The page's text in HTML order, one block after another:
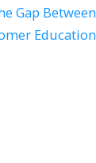
Gap Between
Education